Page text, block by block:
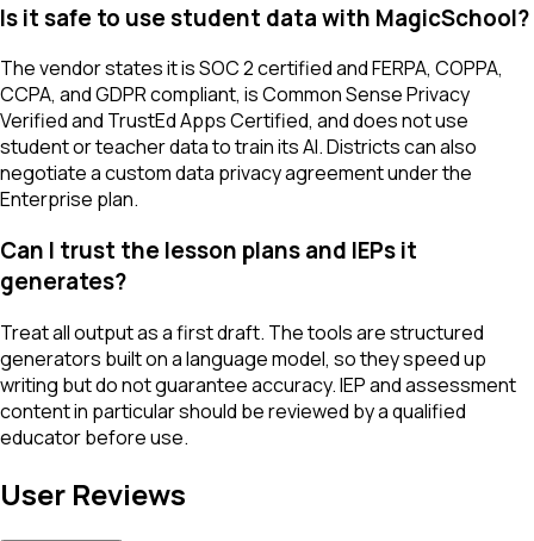
Is it safe to use student data with MagicSchool?
The vendor states it is SOC 2 certified and FERPA, COPPA,
CCPA, and GDPR compliant, is Common Sense Privacy
Verified and TrustEd Apps Certified, and does not use
student or teacher data to train its AI. Districts can also
negotiate a custom data privacy agreement under the
Enterprise plan.
Can I trust the lesson plans and IEPs it
generates?
Treat all output as a first draft. The tools are structured
generators built on a language model, so they speed up
writing but do not guarantee accuracy. IEP and assessment
content in particular should be reviewed by a qualified
educator before use.
User Reviews